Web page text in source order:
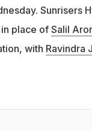
Sunrisers
in place of Salil
with Ravindra